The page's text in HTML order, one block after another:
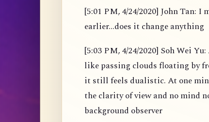
[5:01 PM, 4/24/2020] John Tan:
earlier...does it change anything
[5:03 PM, 4/24/2020] Soh Wei
like passing clouds floating by
it still feels dualistic. At one
the clarity of view and no mind
background observer